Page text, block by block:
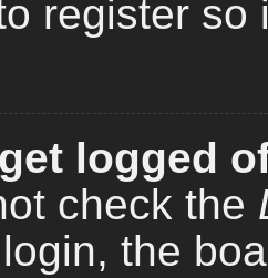
register
logged
check the
the